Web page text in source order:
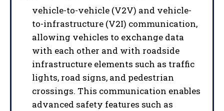
vehicle-to-vehicle (V2V) and vehicle-
to-infrastructure (V2I) communication,
allowing vehicles to exchange data
with each other and with roadside
infrastructure elements such as traffic
lights, road signs, and pedestrian
crossings. This communication enables
advanced safety features such as